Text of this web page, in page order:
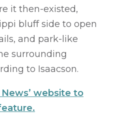
it then-existed,
bluff side to open
and park-like
surrounding
to Isaacson.
website to